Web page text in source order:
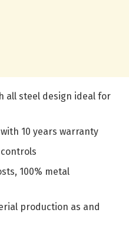
all steel design ideal for
10 years warranty
100% metal
production as and